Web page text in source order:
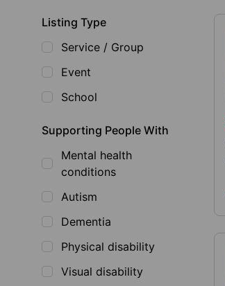
Listing Type
Service / Group
Event
School
Supporting People With
Mental health
conditions
Autism
Dementia
Physical disability
Visual disability